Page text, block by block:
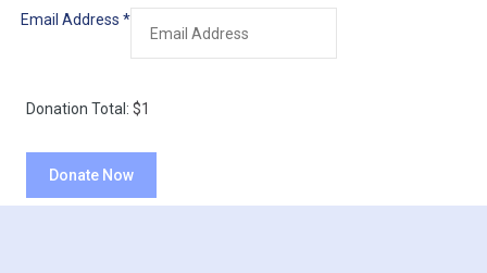
Email Address *
Donation Total: $1